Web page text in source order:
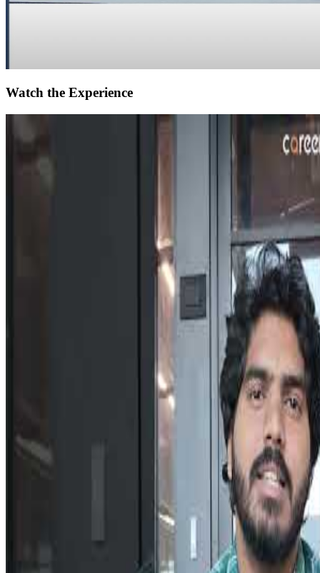
Watch the Experience